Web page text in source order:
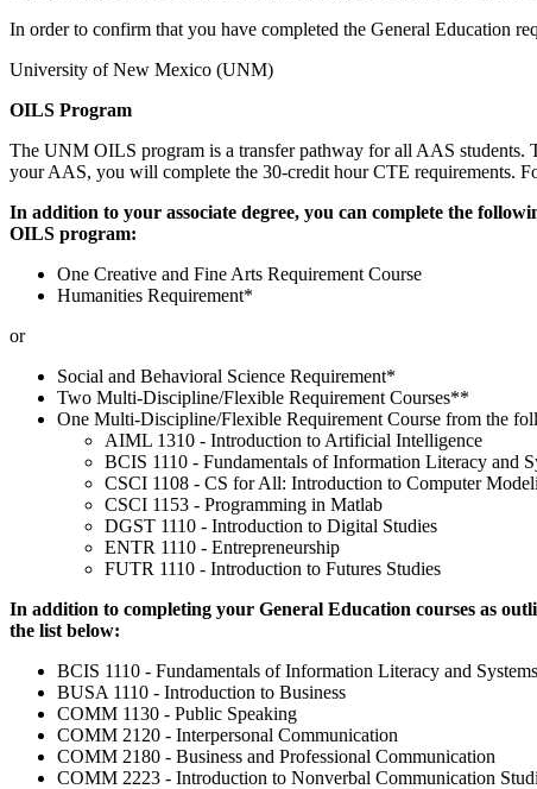
In order to confirm that you have completed the General Education
University of New Mexico (UNM)
OILS Program
The UNM OILS program is a transfer pathway for all AAS
your AAS, you will complete the 30-credit hour CTE requirements.
In addition to your associate degree, you can complete the
OILS program:
One Creative and Fine Arts Requirement Course
Humanities Requirement*
or
Social and Behavioral Science Requirement*
Two Multi-Discipline/Flexible Requirement Courses**
One Multi-Discipline/Flexible Requirement Course from the
AIML 1310 - Introduction to Artificial Intelligence
BCIS 1110 - Fundamentals of Information Literacy and
CSCI 1108 - CS for All: Introduction to Computer
CSCI 1153 - Programming in Matlab
DGST 1110 - Introduction to Digital Studies
ENTR 1110 - Entrepreneurship
FUTR 1110 - Introduction to Futures Studies
In addition to completing your General Education courses as
the list below:
BCIS 1110 - Fundamentals of Information Literacy and Systems
BUSA 1110 - Introduction to Business
COMM 1130 - Public Speaking
COMM 2120 - Interpersonal Communication
COMM 2180 - Business and Professional Communication
COMM 2223 - Introduction to Nonverbal Communication